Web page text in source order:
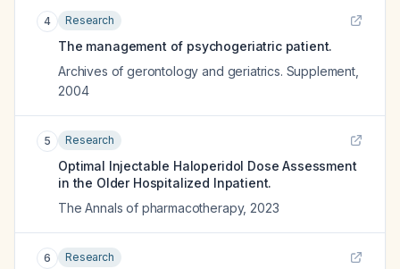
4 Research
The management of psychogeriatric patient.
Archives of gerontology and geriatrics. Supplement
2004
5 Research
Optimal Injectable Haloperidol Dose Assessment
in the Older Hospitalized Inpatient.
The Annals of pharmacotherapy, 2023
6 Research